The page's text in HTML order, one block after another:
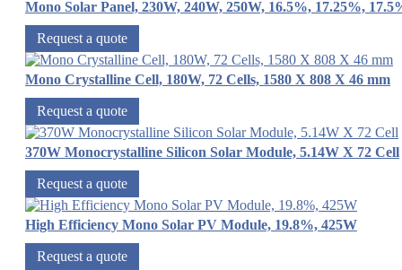
Mono Solar Panel, 230W, 240W, 250W, 16.5%, 17.25%,
Request a quote
Mono Crystalline Cell, 180W, 72 Cells, 1580 X 808 X 46 mm
Request a quote
370W Monocrystalline Silicon Solar Module, 5.14W X 72 Cell
Request a quote
High Efficiency Mono Solar PV Module, 19.8%, 425W
Request a quote